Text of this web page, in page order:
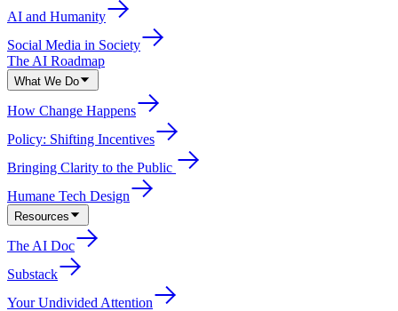
AI and Humanity
Social Media in Society
The AI Roadmap
What We Do
How Change Happens
Policy: Shifting Incentives
Bringing Clarity to the Public
Humane Tech Design
Resources
The AI Doc
Substack
Your Undivided Attention